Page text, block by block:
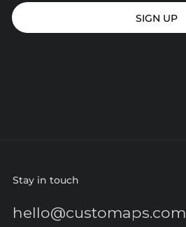
SIGN UP
Stay in touch
hello@customaps.com